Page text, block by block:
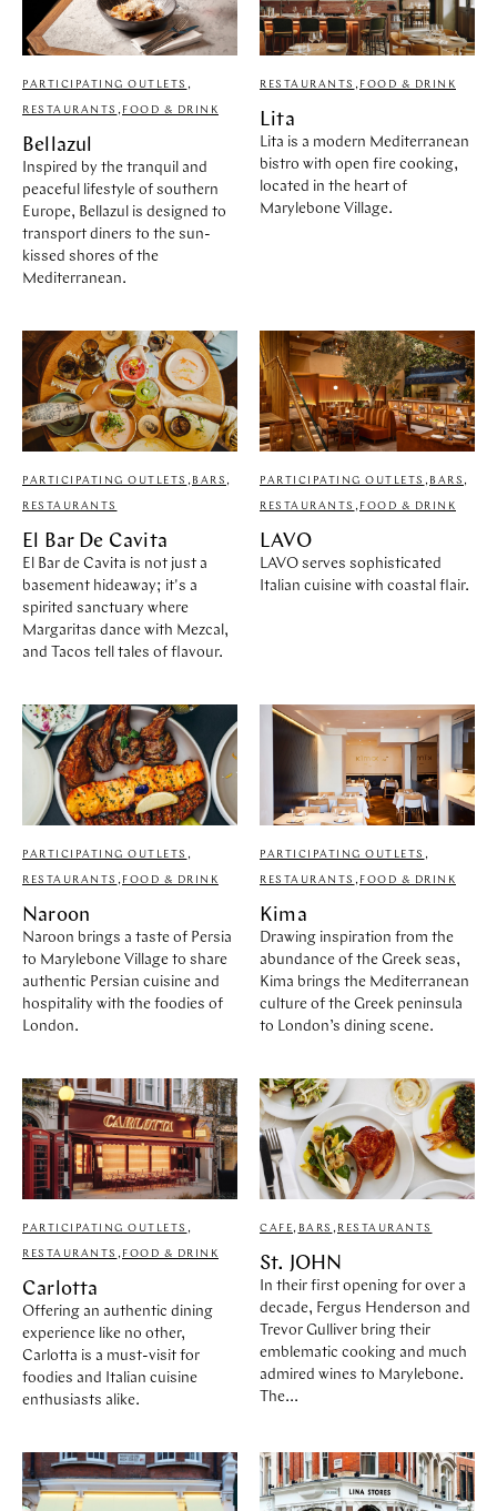
PARTICIPATING OUTLETS ,
RESTAURANTS , FOOD & DRINK
Bellazul
Inspired by the tranquil and
peaceful lifestyle of southern
Europe, Bellazul is designed to
transport diners to the sun-
kissed shores of the
Mediterranean.
RESTAURANTS , FOOD & DRINK
Lita
Lita is a modern Mediterranean
bistro with open fire cooking,
located in the heart of
Marylebone Village.
PARTICIPATING OUTLETS , BARS ,
RESTAURANTS
El Bar De Cavita
El Bar de Cavita is not just a
basement hideaway; it's a
spirited sanctuary where
Margaritas dance with Mezcal,
and Tacos tell tales of flavour.
PARTICIPATING OUTLETS , BARS ,
RESTAURANTS , FOOD & DRINK
LAVO
LAVO serves sophisticated
Italian cuisine with coastal flair.
PARTICIPATING OUTLETS ,
RESTAURANTS , FOOD & DRINK
Naroon
Naroon brings a taste of Persia
to Marylebone Village to share
authentic Persian cuisine and
hospitality with the foodies of
London.
PARTICIPATING OUTLETS ,
RESTAURANTS , FOOD & DRINK
Kima
Drawing inspiration from the
abundance of the Greek seas,
Kima brings the Mediterranean
culture of the Greek peninsula
to London’s dining scene.
PARTICIPATING OUTLETS ,
RESTAURANTS , FOOD & DRINK
Carlotta
Offering an authentic dining
experience like no other,
Carlotta is a must-visit for
foodies and Italian cuisine
enthusiasts alike.
CAFE, BARS , RESTAURANTS
St. JOHN
In their first opening for over a
decade, Fergus Henderson and
Trevor Gulliver bring their
emblematic cooking and much
admired wines to Marylebone.
The...